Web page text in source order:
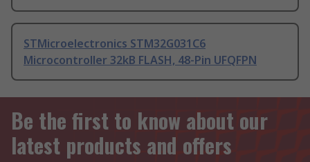
STMicroelectronics STM32G031C6
Microcontroller 32kB FLASH, 48-Pin UFQFPN
Be the first to know about our
latest products and offers